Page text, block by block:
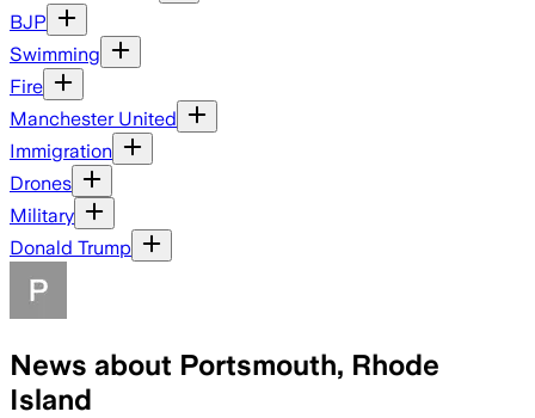
BJP
Swimming
Fire
Manchester United
Immigration
Drones
Military
Donald Trump
News about Portsmouth, Rhode
Island